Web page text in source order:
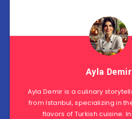
Ayla Demir
Ayla Demir is a culinary
from Istanbul, specializing in
flavors of Turkish cuisine.